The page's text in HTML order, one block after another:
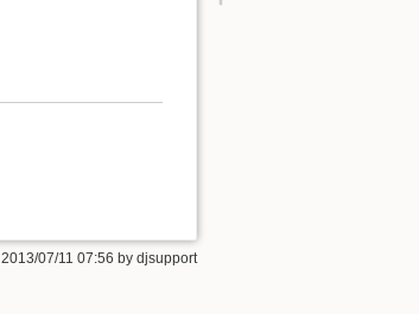
2013/07/11 07:56 by djsupport